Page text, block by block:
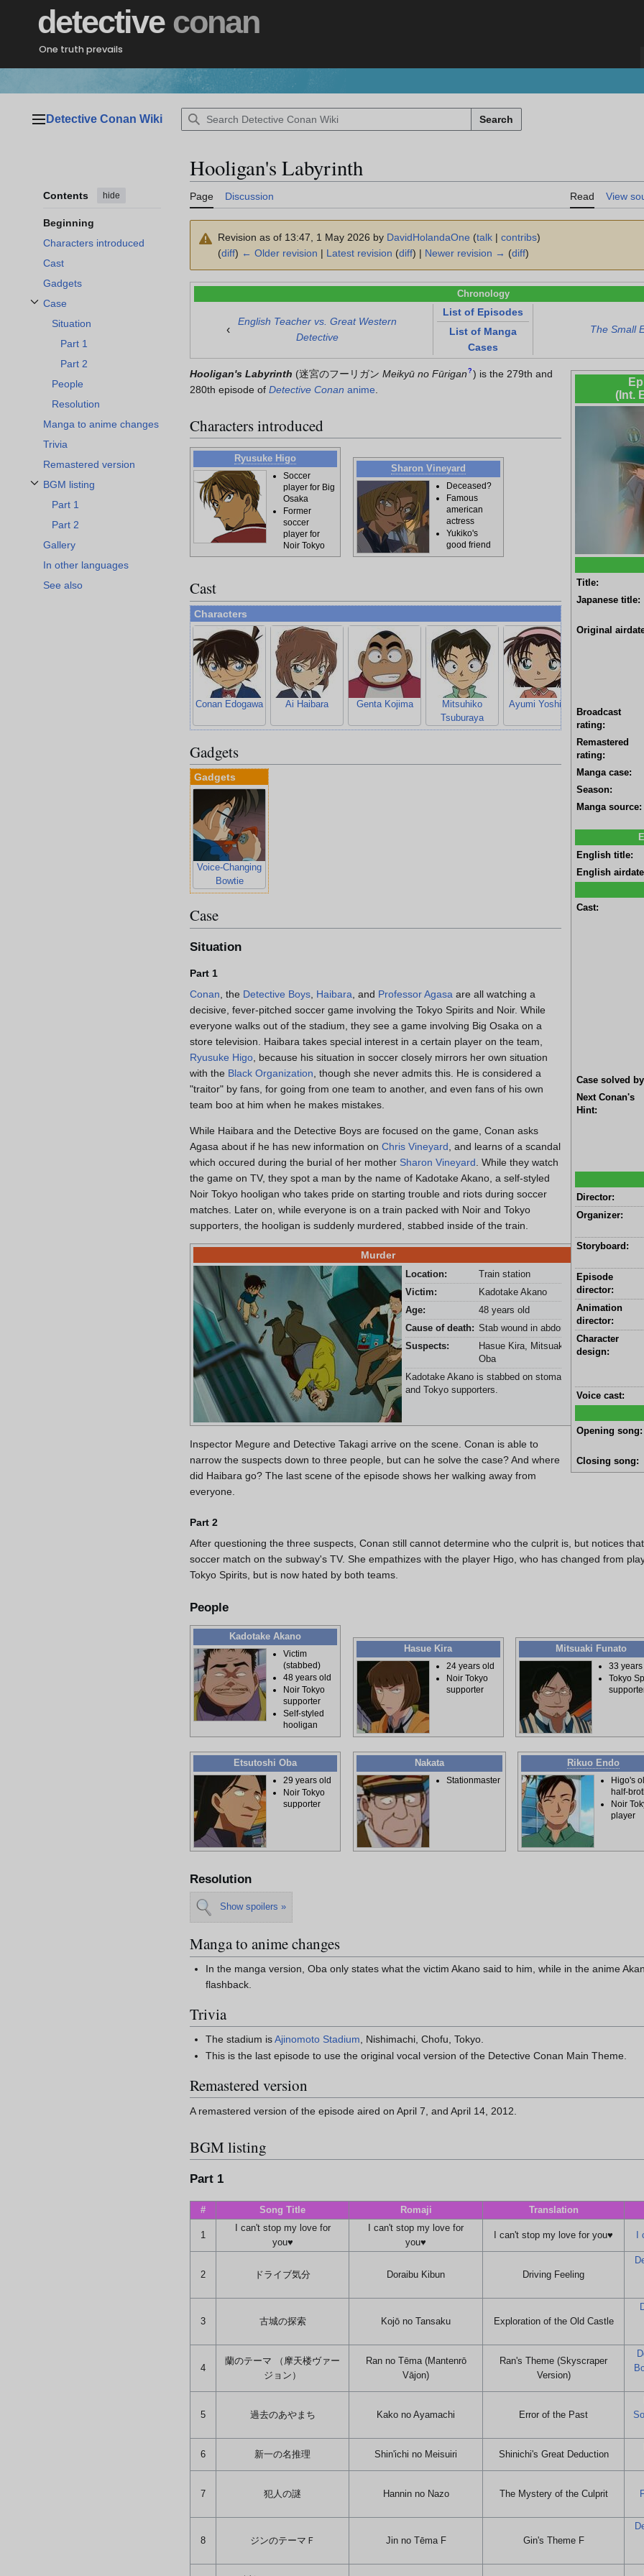
detective conan
One truth prevails
Main menu
Detective Conan Wiki Search
Contents hide
Beginning
Characters introduced
Cast
Gadgets
Case
Toggle Case subsection
Situation
Part 1
Part 2
People
Resolution
Manga to anime changes
Trivia
Remastered version
BGM listing
Toggle BGM listing subsection
Part 1
Part 2
Gallery
In other languages
See also
Hooligan's Labyrinth
Page Discussion Read View
Revision as of 13:47, 1 May 2026 by DavidHolandaOne (talk | contribs)
(diff) ← Older revision | Latest revision (diff) | Newer revision → (diff)
Chronology
‹
English Teacher vs. Great Western
Detective
List of Episodes
List of Manga
Cases
The Small
(Int.
Title:
Japanese title:
Original
Broadcast
rating:
Remastered
rating:
Manga case:
Season:
Manga source:
English title:
English
Cast:
Case solved
Next Conan's
Hint:
Director:
Organizer:
Storyboard:
Episode
director:
Animation
director:
Character
design:
Voice cast:
Opening song:
Closing song:
Hooligan's Labyrinth (迷宮のフーリガン Meikyū no Fūrigan ? ) is the 279th and
280th episode of Detective Conan anime
Characters introduced
Ryusuke Higo
Soccer
player for Big
Osaka
Former
soccer
player for
Noir Tokyo
Sharon Vineyard
Deceased?
Famous
american
actress
Yukiko's
good friend
Cast
Characters
Conan Edogawa Ai Haibara Genta Kojima
Mitsuhiko
Tsuburaya
Ayumi Yoshida
Gadgets
Gadgets
Voice-Changing
Bowtie
Case
Situation
Part 1
Conan , the Detective Boys Haibara , and Professor Agasa are all watching a
decisive, fever-pitched soccer game involving the Tokyo Spirits and Noir. While
everyone walks out of the stadium, they see a game involving Big Osaka on a
store television. Haibara takes special interest in a certain player on the team,
Ryusuke Higo , because his situation in soccer closely mirrors her own situation
with the Black Organization , though she never admits this. He is considered a
"traitor" by fans, for going from one team to another, and even fans of his own
team boo at him when he makes mistakes.
While Haibara and the Detective Boys are focused on the game, Conan asks
Agasa about if he has new information on Chris Vineyard , and learns of a scandal
which occured during the burial of her mother Sharon Vineyard . While they watch
the game on TV, they spot a man by the name of Kadotake Akano, a self-styled
Noir Tokyo hooligan who takes pride on starting trouble and riots during soccer
matches. Later on, while everyone is on a train packed with Noir and Tokyo
supporters, the hooligan is suddenly murdered, stabbed inside of the train.
Murder
Location:
Train station
Victim:
Kadotake Akano
Age:
48 years old
Cause of death: Stab wound in abdomen
Suspects:
Hasue Kira, Mitsuaki Funato, and
Oba
Kadotake Akano is stabbed on stomach in a train with Noir
and Tokyo supporters.
Inspector Megure and Detective Takagi arrive on the scene. Conan is able to
narrow the suspects down to three people, but can he solve the case? And where
did Haibara go? The last scene of the episode shows her walking away from
everyone.
Part 2
After questioning the three suspects, Conan still cannot determine who the culprit is, but notices
soccer match on the subway's TV. She empathizes with the player Higo, who has changed from
Tokyo Spirits, but is now hated by both teams.
People
Kadotake Akano
Victim
(stabbed)
48 years old
Noir Tokyo
supporter
Self-styled
hooligan
Hasue Kira
24 years old
Noir Tokyo
supporter
Mitsuaki Funato
33 years
Tokyo
Etsutoshi Oba
29 years old
Noir Tokyo
supporter
Nakata
Stationmaster
Rikuo Endo
Higo's
half-
Noir
player
Resolution
Show spoilers »
Manga to anime changes
In the manga version, Oba only states what the victim Akano said to him, while in the anime
flashback.
Trivia
The stadium isAjinomoto Stadium , Nishimachi, Chofu, Tokyo.
This is the last episode to use the original vocal version of the Detective Conan Main Theme.
Remastered version
A remastered version of the episode aired on April 7, and April 14, 2012.
BGM listing
Part 1
# Song Title Romaji Translation
1
I can't stop my love for
you♥
I can't stop my love for
you♥
I can't stop my love for you♥
2 ドライブ気分 Doraibu Kibun Driving Feeling
3 古城の探索 Kojō no Tansaku Exploration of the Old Castle
4
蘭のテーマ （摩天楼ヴァー
ジョン）
Ran no Tēma (Mantenrō
Vājon)
Ran's Theme (Skyscraper
Version)
5 過去のあやまち Kako no Ayamachi Error of the Past
6 新一の名推理 Shin'ichi no Meisuiri Shinichi's Great Deduction
7 犯人の謎 Hannin no Nazo The Mystery of the Culprit
8 ジンのテーマＦ Jin no Tēma F Gin's Theme F